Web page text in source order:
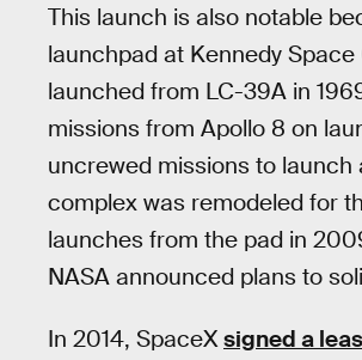
This launch is also notable
launchpad at Kennedy Space
launched from LC-39A in
missions from Apollo 8 on
uncrewed missions to
complex was remodeled for
launches from the pad in
NASA announced plans to
In 2014, SpaceXsigned a